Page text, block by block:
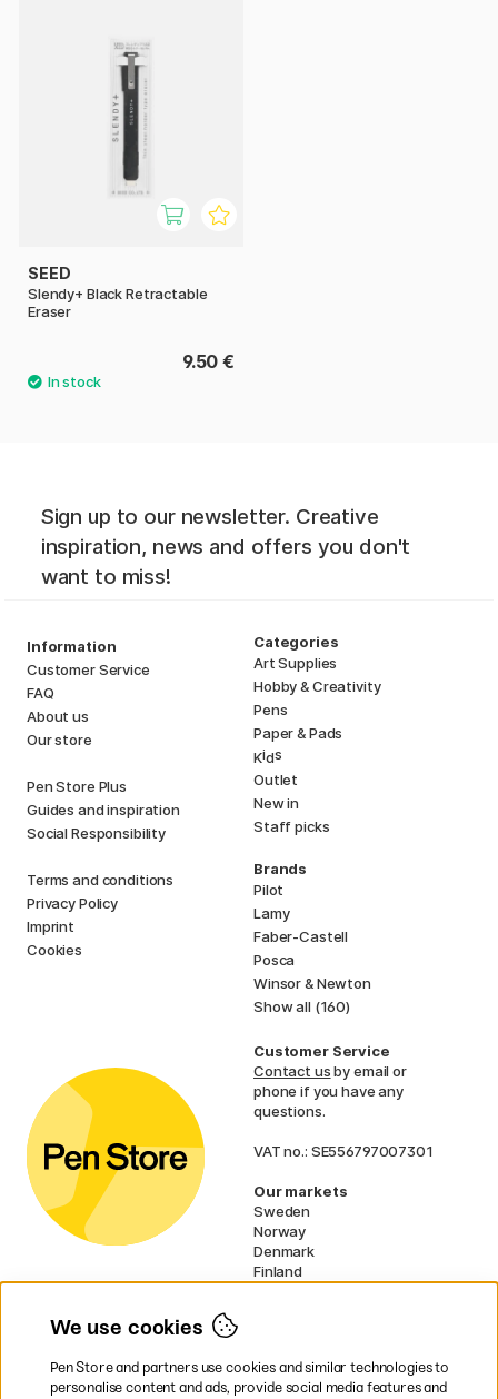
SEED
Slendy+ Black Retractable
Eraser
9.50 €
Sign up to our newsletter. Creative
inspiration, news and offers you don't
want to miss!
Information
Customer Service
FAQ
About us
Our store
Pen Store Plus
Guides and inspiration
Social Responsibility
Terms and conditions
Privacy Policy
Imprint
Cookies
Categories
Art Supplies
Hobby & Creativity
Pens
Paper & Pads
Kids
Outlet
New in
Staff picks
Brands
Pilot
Lamy
Faber-Castell
Posca
Winsor & Newton
Show all (160)
Customer Service
Contact usby email or
phone if you have any
questions.
VAT no.: SE556797007301
Our markets
Sweden
Norway
Denmark
Finland
UK
We use cookies
Pen Store and partners use cookies and similar technologies to
personalise content and ads, provide social media features and